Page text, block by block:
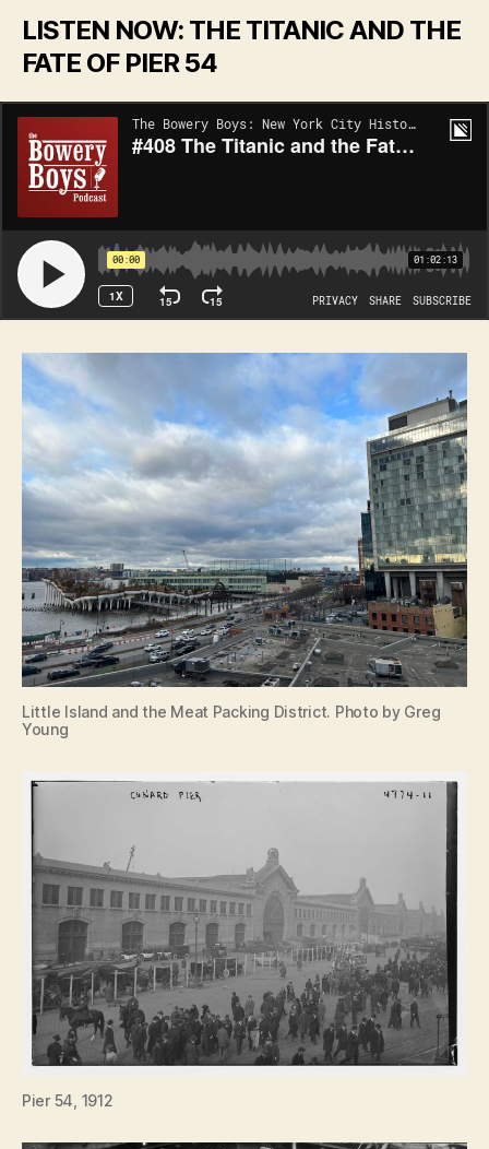
LISTEN NOW: THE TITANIC AND THE
FATE OF PIER 54
Little Island and the Meat Packing District. Photo by Greg
Young
Pier 54, 1912